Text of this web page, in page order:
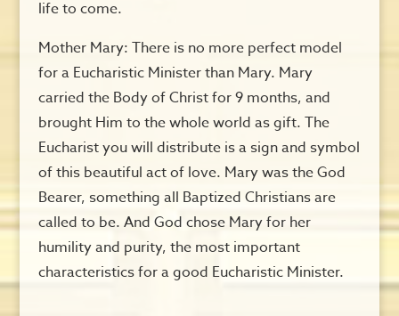
life to come.
Mother Mary: There is no more perfect model
for a Eucharistic Minister than Mary. Mary
carried the Body of Christ for 9 months, and
brought Him to the whole world as gift. The
Eucharist you will distribute is a sign and symbol
of this beautiful act of love. Mary was the God
Bearer, something all Baptized Christians are
called to be. And God chose Mary for her
humility and purity, the most important
characteristics for a good Eucharistic Minister.